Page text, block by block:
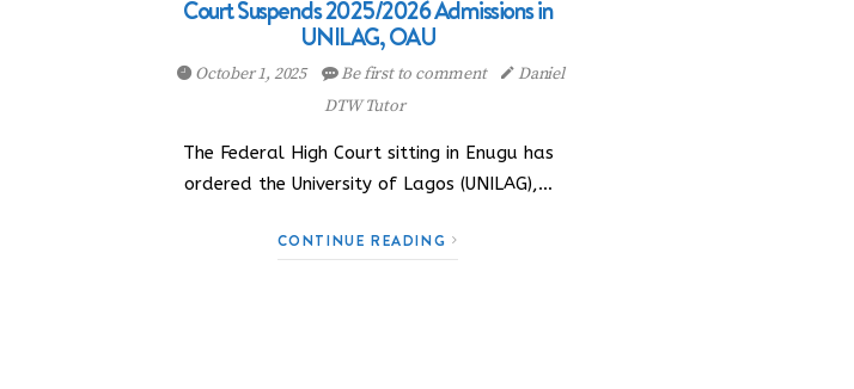
Court Suspends 2025/2026 Admissions in
UNILAG, OAU
October 1, 2025 Be first to comment
Daniel
DTW Tutor
The Federal High Court sitting in Enugu has
ordered the University of Lagos (UNILAG),…
CONTINUE READING